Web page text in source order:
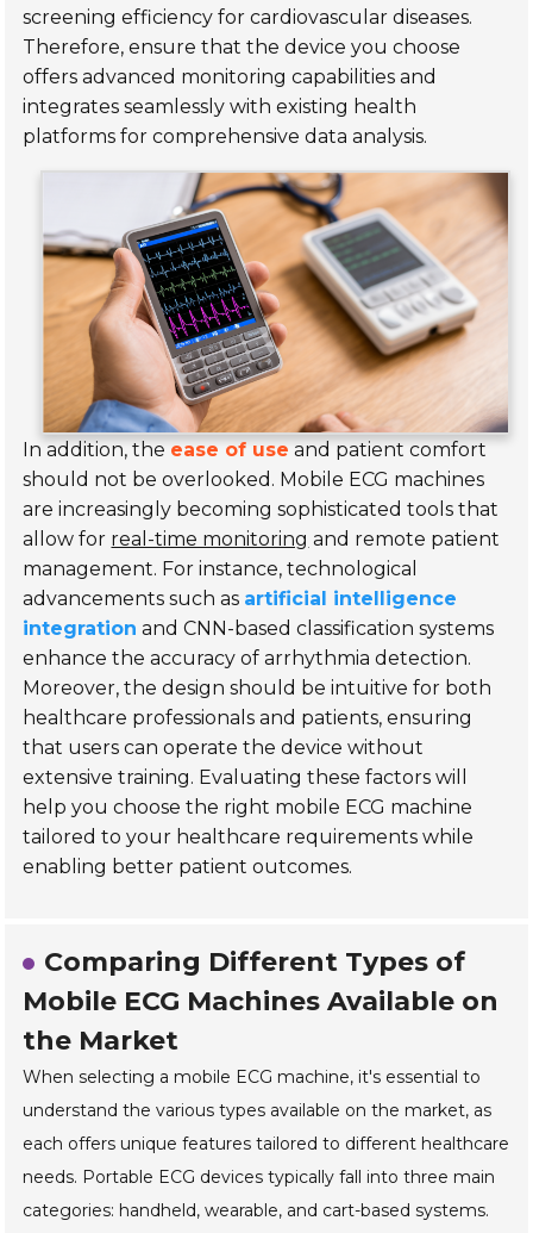
screening efficiency for cardiovascular diseases.
Therefore, ensure that the device you choose
offers advanced monitoring capabilities and
integrates seamlessly with existing health
platforms for comprehensive data analysis.
In addition, the ease of use and patient comfort
should not be overlooked. Mobile ECG machines
are increasingly becoming sophisticated tools that
allow for real-time monitoring and remote patient
management. For instance, technological
advancements such as artificial intelligence
integration and CNN-based classification systems
enhance the accuracy of arrhythmia detection.
Moreover, the design should beintuitive for both
healthcare professionals and patients, ensuring
that users can operate the device without
extensive training. Evaluating these factors will
help you choose the right mobile ECG machine
tailored to your healthcare requirements while
enabling better patient outcomes.
Comparing Different Types of
Mobile ECG Machines Available on
the Market
When selecting a mobile ECG machine, it's essential to
understand the various types available on the market, as
each offers unique features tailored to different healthcare
needs. Portable ECG devices typically fall into three main
categories: handheld, wearable, and cart-based systems.